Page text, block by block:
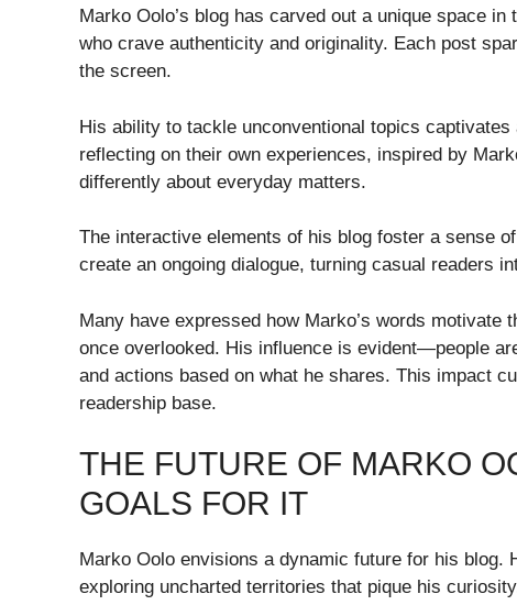
Marko Oolo’s blog has carved out a unique space
who crave authenticity and originality. Each post
the screen.
His ability to tackle unconventional topics
reflecting on their own experiences, inspired by
differently about everyday matters.
The interactive elements of his blog foster a sense
create an ongoing dialogue, turning casual readers
Many have expressed how Marko’s words
once overlooked. His influence is evident—people
and actions based on what he shares. This impact
readership base.
THE FUTURE OF MARKO
GOALS FOR IT
Marko Oolo envisions a dynamic future for his blog.
exploring uncharted territories that pique his